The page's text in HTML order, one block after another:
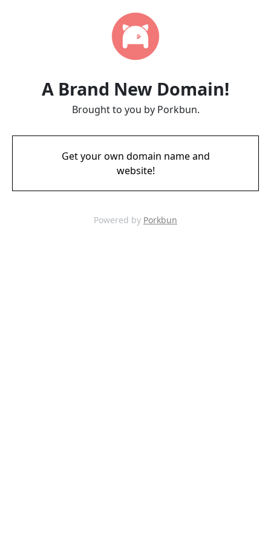
A Brand New Domain!
Brought to you by Porkbun.
Get your own domain name and
website!
Powered by Porkbun